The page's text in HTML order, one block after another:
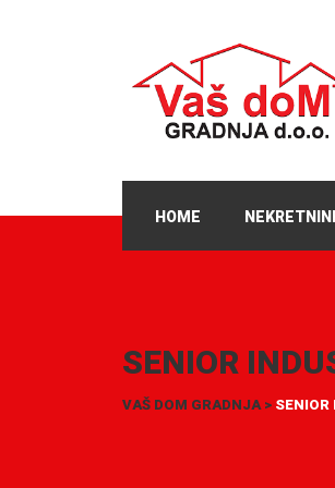
HOME
SENIOR
VAŠ DOM GRADNJA > SENIOR